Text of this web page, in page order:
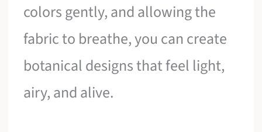
colors gently, and allowing the
fabric to breathe, you can create
botanical designs that feel light,
airy, and alive.